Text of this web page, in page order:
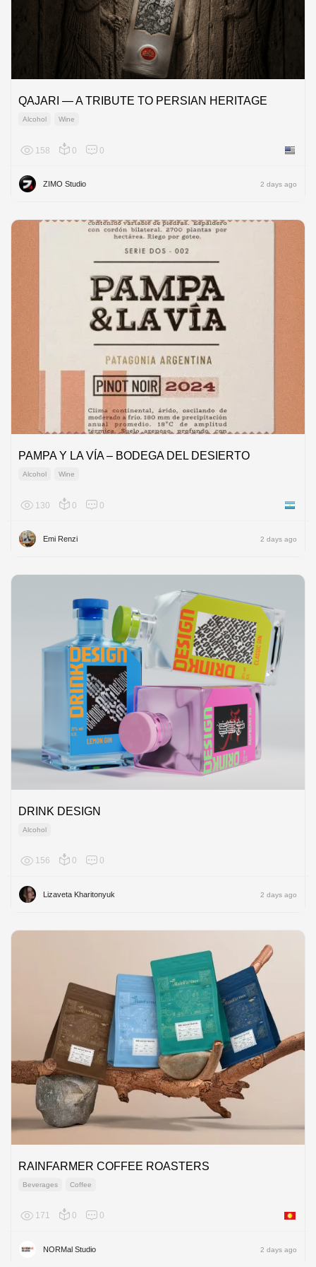
QAJARI — A TRIBUTE TO PERSIAN HERITAGE
Alcohol Wine
158 0 0 United
ZIMO Studio 2 days ago
PAMPA Y LA VÍA – BODEGA DEL DESIERTO
Alcohol Wine
130 0 0
Emi Renzi 2 days ago
DRINK DESIGN
Alcohol
156 0 0
Lizaveta Kharitonyuk 2 days ago
RAINFARMER COFFEE ROASTERS
Beverages Coffee
171 0 0 Asia
NORMal Studio 2 days ago